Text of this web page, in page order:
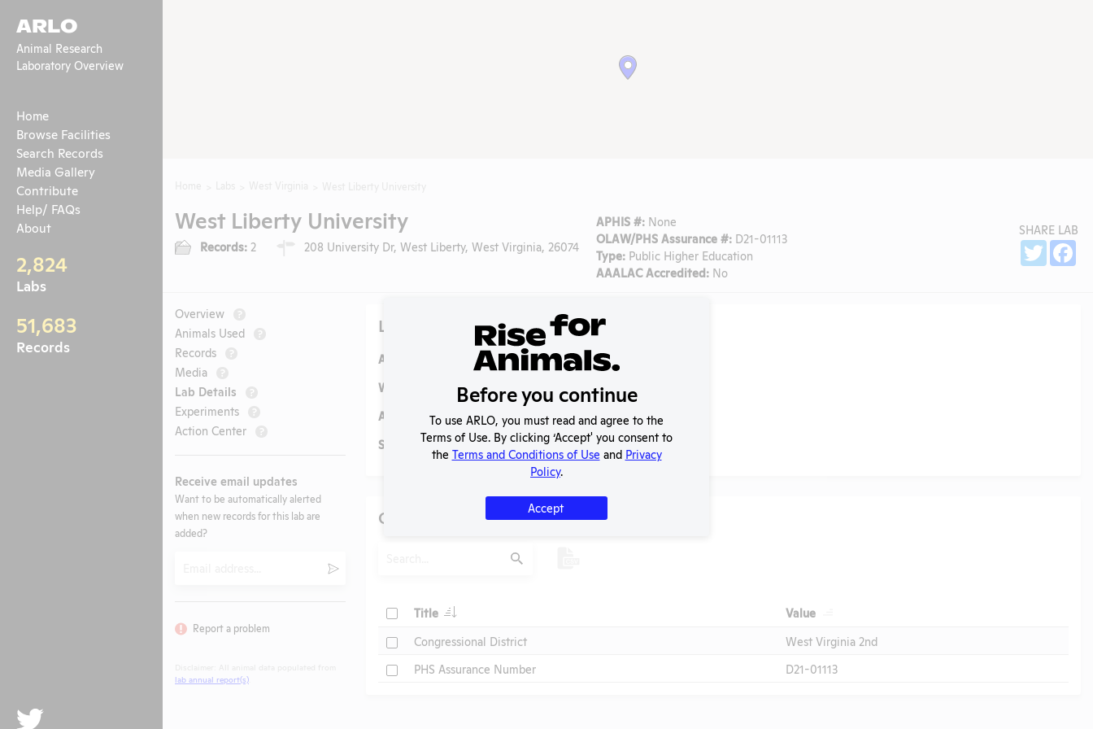
ARLO
Animal Research
Laboratory Overview
Home
Browse Facilities
Search Records
Media Gallery
Contribute
Help/ FAQs
About
2,824
Labs
51,683
Records
Twitter
West Liberty University
Records: 2 208 University Dr, West Liberty, West Virginia, 26074
APHIS #: None
OLAW/PHS Assurance #: D21-01113
Type: Public Higher Education
AAALAC Accredited: No
SHARE LAB
Twitter
Overview ?
Animals Used ?
Records ?
Media ?
Lab Details ?
Experiments ?
Action Center ?
Receive email updates
Want to be automatically alerted
when new records for this lab are
added?
Submit
Report a problem
lab annual report(s)
Lab Details
Address:
208 University Dr, West Liberty, West Virginia, 26074
Website:
No data available.
Alternative Names:
Social/ Connect: No data available.
Other Information
Submit
Check
Title
Value
CheckCongressional District
West Virginia 2nd
CheckPHS Assurance Number D21-01113
Before you continue
To use ARLO, you must read and agree to the
Terms of Use. By clicking ‘Accept' you consent to
the Terms and Conditions of Use and Privacy
Policy.
Accept